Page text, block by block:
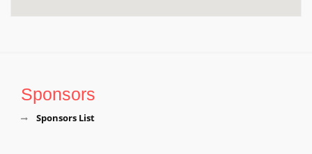
Sponsors
Sponsors List